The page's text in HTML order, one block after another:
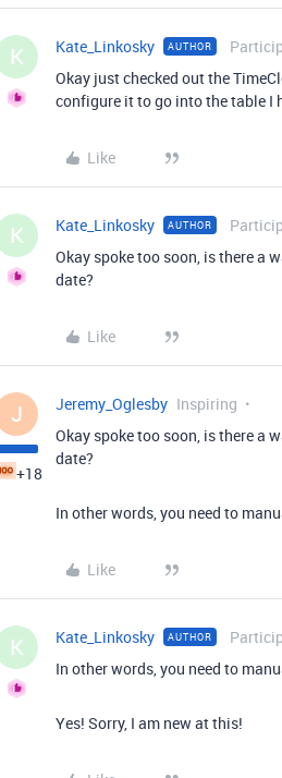
K Kate_Linkosky AUTHOR
Okay just checked out the
configure it to go into the table I
Like
K Kate_Linkosky AUTHOR
Okay spoke too soon, is there a
date?
Like
J
+18
Jeremy_Oglesby Inspiring
Okay spoke too soon, is there a
date?
In other words, you need to
Like
K Kate_Linkosky AUTHOR
In other words, you need to
Yes! Sorry, I am new at this!